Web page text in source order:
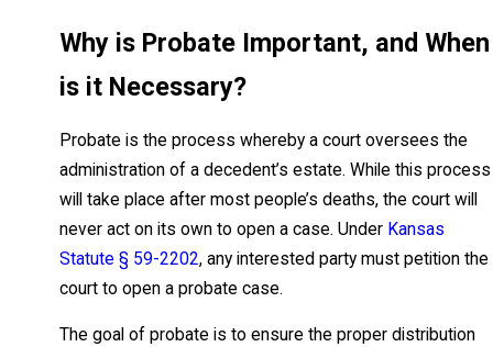
Why is Probate Important, and When
is it Necessary?
Probate is the process whereby a court oversees the
administration of a decedent’s estate. While this process
will take place after most people’s deaths, the court will
never act on its own to open a case. Under Kansas
Statute § 59-2202, any interested party must petition the
court to open a probate case.
The goal of probate is to ensure the proper distribution